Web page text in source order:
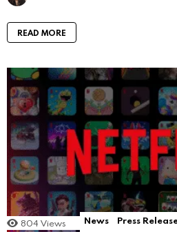
READ MORE
804 Views News Press